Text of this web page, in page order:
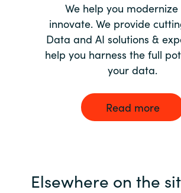
We help you
innovate. We provide
Data and AI solutions &
help you harness the full
your data.
Read more
Elsewhere on the